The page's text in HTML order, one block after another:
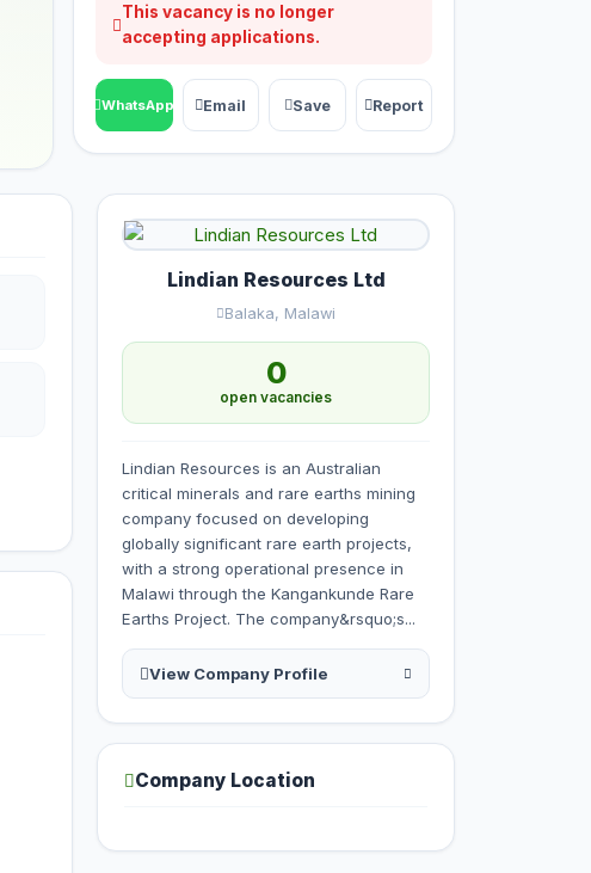
This vacancy is no longer
accepting applications.
WhatsApp Email Save Report
Lindian Resources Ltd
Balaka, Malawi
0
open vacancies
Lindian Resources is an Australian
critical minerals and rare earths mining
company focused on developing
globally significant rare earth projects,
with a strong operational presence in
Malawi through the Kangankunde Rare
Earths Project. The company&rsquo;s...
View Company Profile
Company Location